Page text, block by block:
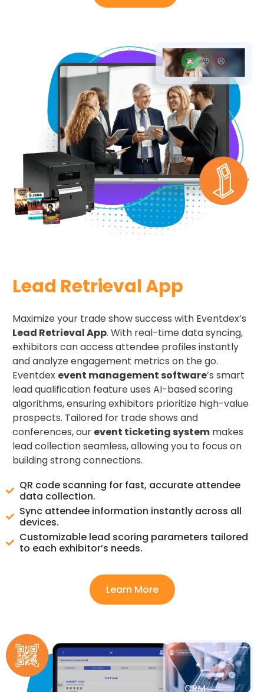
Lead Retrieval App
Maximize your trade show success with Eventdex’s
Lead Retrieval App. With real-time data syncing,
exhibitors can access attendee profiles instantly
and analyze engagement metrics on the go.
Eventdex event management software’s smart
lead qualification feature uses AI-based scoring
algorithms, ensuring exhibitors prioritize high-value
prospects. Tailored for trade shows and
conferences, our event ticketing system makes
lead collection seamless, allowing you to focus on
building strong connections.
QR code scanning for fast, accurate attendee
data collection.
Sync attendee information instantly across all
devices.
Customizable lead scoring parameters tailored
to each exhibitor’s needs.
Learn More